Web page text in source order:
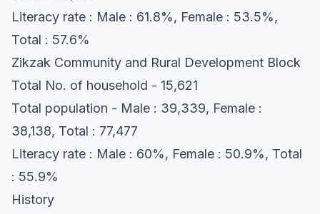
Literacy rate : Male : 61.8%, Female : 53.5%,
Total : 57.6%
Zikzak Community and Rural Development Block
Total No. of household - 15,621
Total population - Male : 39,339, Female :
38,138, Total : 77,477
Literacy rate : Male : 60%, Female : 50.9%, Total
: 55.9%
History